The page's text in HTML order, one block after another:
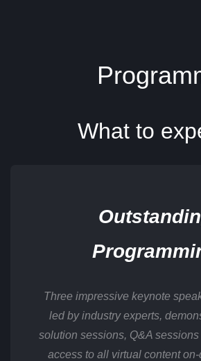
What to
Three impressive keynote
led by industry experts,
solution sessions, Q&A
access to all virtual content